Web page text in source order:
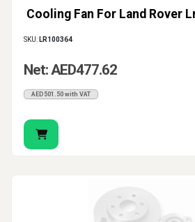
Cooling Fan For Land Rover
SKU: LR100364
Net: AED477.62
AED501.50 with VAT